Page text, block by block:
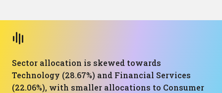
Sector allocation is skewed towards
Technology (28.67%) and Financial Services
(22.06%), with smaller allocations to Consumer